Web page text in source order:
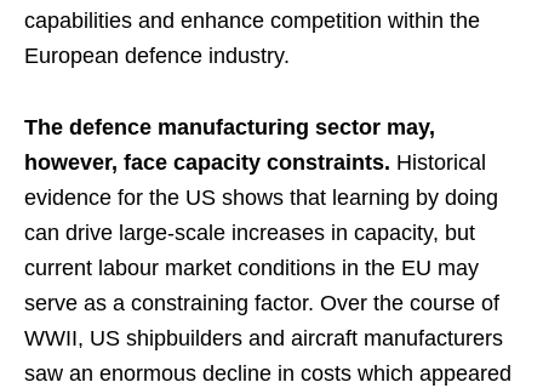
capabilities and enhance competition within the
European defence industry.
The defence manufacturing sector may,
however, face capacity constraints. Historical
evidence for the US shows that learning by doing
can drive large-scale increases in capacity, but
current labour market conditions in the EU may
serve as a constraining factor. Over the course of
WWII, US shipbuilders and aircraft manufacturers
saw an enormous decline in costs which appeared